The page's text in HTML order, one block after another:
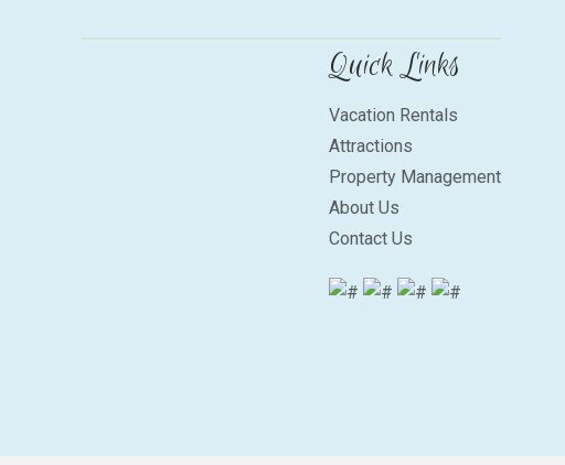
Quick Links
Vacation Rentals
Attractions
Property Management
About Us
Contact Us